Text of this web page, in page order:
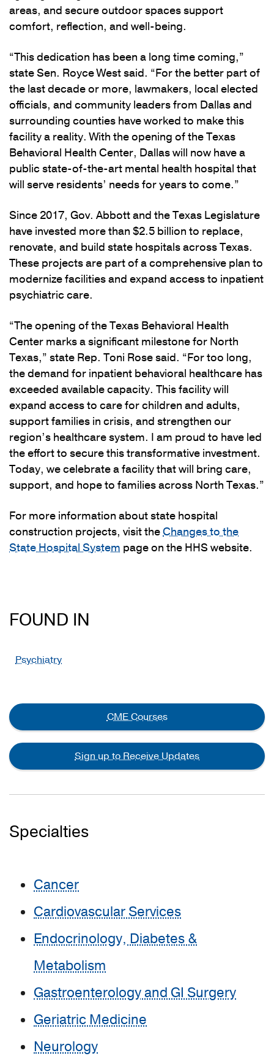
areas, and secure outdoor spaces support
comfort, reflection, and well-being.
“This dedication has been a long time coming,”
state Sen. Royce West said. “For the better part of
the last decade or more, lawmakers, local elected
officials, and community leaders from Dallas and
surrounding counties have worked to make this
facility a reality. With the opening of the Texas
Behavioral Health Center, Dallas will now have a
public state-of-the-art mental health hospital that
will serve residents’ needs for years to come.”
Since 2017, Gov. Abbott and the Texas Legislature
have invested more than $2.5 billion to replace,
renovate, and build state hospitals across Texas.
These projects are part of a comprehensive plan to
modernize facilities and expand access to inpatient
psychiatric care.
“The opening of the Texas Behavioral Health
Center marks a significant milestone for North
Texas,” state Rep. Toni Rose said. “For too long,
the demand for inpatient behavioral healthcare has
exceeded available capacity. This facility will
expand access to care for children and adults,
support families in crisis, and strengthen our
region’s healthcare system. I am proud to have led
the effort to secure this transformative investment.
Today, we celebrate a facility that will bring care,
support, and hope to families across North Texas.”
For more information about state hospital
construction projects, visit theChanges to the
State Hospital System page on the HHS website.
FOUND IN
Psychiatry
CME Courses
Sign up to Receive Updates
Specialties
Cancer
Cardiovascular Services
Endocrinology, Diabetes &
Metabolism
Gastroenterology and GI Surgery
Geriatric Medicine
Neurology